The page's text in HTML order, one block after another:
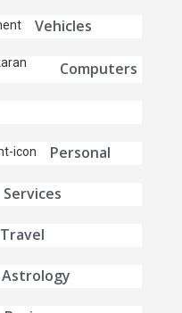
Vehicles
Computers
Personal
Services
Travel
Astrology